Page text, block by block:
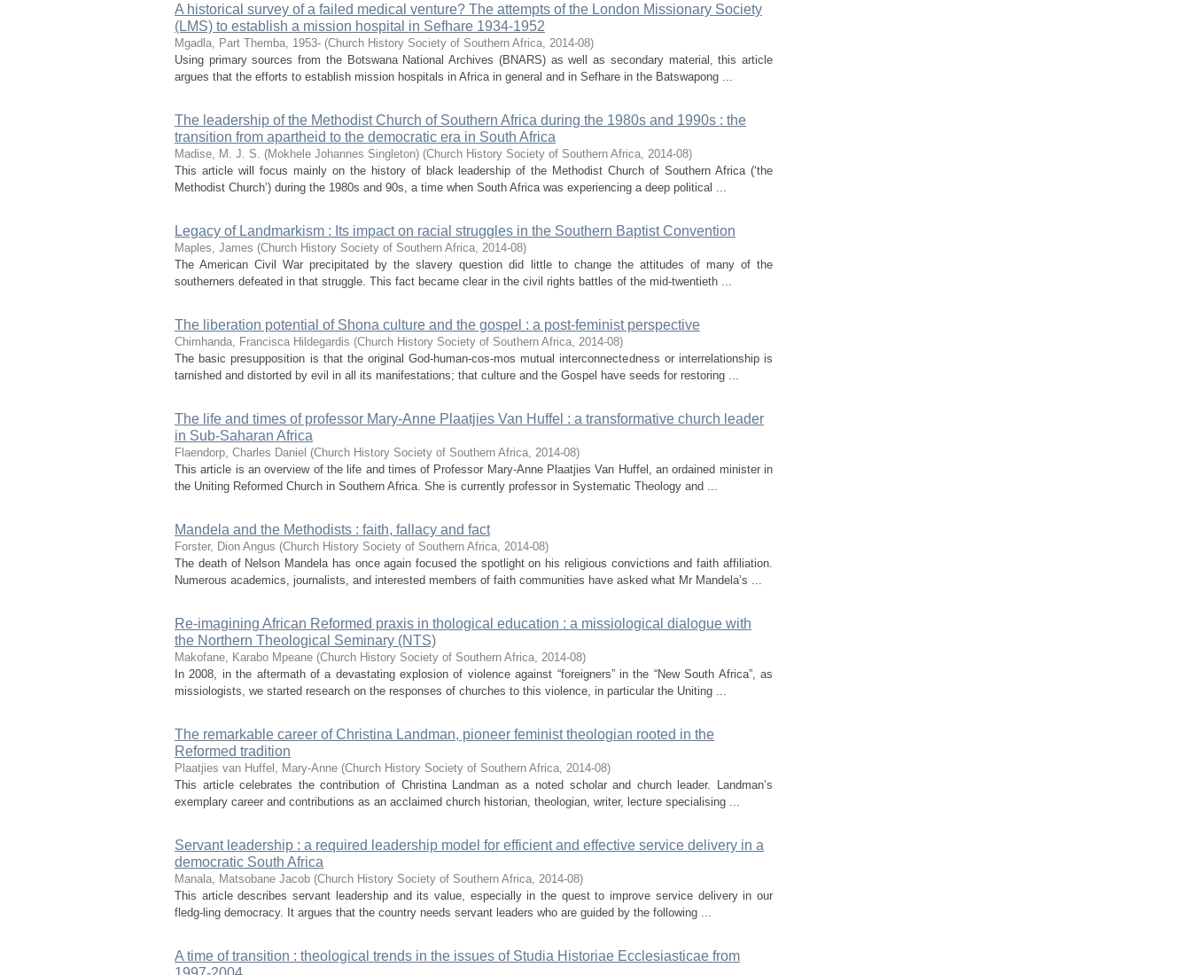
A historical survey of a failed medical venture? The attempts of the London Missionary Society
(LMS) to establish a mission hospital in Sefhare 1934-1952
Mgadla, Part Themba, 1953- (Church History Society of Southern Africa, 2014-08)
Using primary sources from the Botswana National Archives (BNARS) as well as secondary material, this article
argues that the efforts to establish mission hospitals in Africa in general and in Sefhare in the Batswapong ...
The leadership of the Methodist Church of Southern Africa during the 1980s and 1990s : the
transition from apartheid to the democratic era in South Africa
Madise, M. J. S. (Mokhele Johannes Singleton) (Church History Society of Southern Africa, 2014-08)
This article will focus mainly on the history of black leadership of the Methodist Church of Southern Africa (‘the
Methodist Church’) during the 1980s and 90s, a time when South Africa was experiencing a deep political ...
Legacy of Landmarkism : Its impact on racial struggles in the Southern Baptist Convention
Maples, James (Church History Society of Southern Africa, 2014-08)
The American Civil War precipitated by the slavery question did little to change the attitudes of many of the
southerners defeated in that struggle. This fact became clear in the civil rights battles of the mid-twentieth ...
The liberation potential of Shona culture and the gospel : a post-feminist perspective
Chimhanda, Francisca Hildegardis (Church History Society of Southern Africa, 2014-08)
The basic presupposition is that the original God-human-cos-mos mutual interconnectedness or interrelationship is
tarnished and distorted by evil in all its manifestations; that culture and the Gospel have seeds for restoring ...
The life and times of professor Mary-Anne Plaatjies Van Huffel : a transformative church leader
in Sub-Saharan Africa
Flaendorp, Charles Daniel (Church History Society of Southern Africa, 2014-08)
This article is an overview of the life and times of Professor Mary-Anne Plaatjies Van Huffel, an ordained minister in
the Uniting Reformed Church in Southern Africa. She is currently professor in Systematic Theology and ...
Mandela and the Methodists : faith, fallacy and fact
Forster, Dion Angus (Church History Society of Southern Africa, 2014-08)
The death of Nelson Mandela has once again focused the spotlight on his religious convictions and faith affiliation.
Numerous academics, journalists, and interested members of faith communities have asked what Mr Mandela’s ...
Re-imagining African Reformed praxis in thological education : a missiological dialogue with
the Northern Theological Seminary (NTS)
Makofane, Karabo Mpeane (Church History Society of Southern Africa, 2014-08)
In 2008, in the aftermath of a devastating explosion of violence against “foreigners” in the “New South Africa”, as
missiologists, we started research on the responses of churches to this violence, in particular the Uniting ...
The remarkable career of Christina Landman, pioneer feminist theologian rooted in the
Reformed tradition
Plaatjies van Huffel, Mary-Anne (Church History Society of Southern Africa, 2014-08)
This article celebrates the contribution of Christina Landman as a noted scholar and church leader. Landman’s
exemplary career and contributions as an acclaimed church historian, theologian, writer, lecture specialising ...
Servant leadership : a required leadership model for efficient and effective service delivery in a
democratic South Africa
Manala, Matsobane Jacob (Church History Society of Southern Africa, 2014-08)
This article describes servant leadership and its value, especially in the quest to improve service delivery in our
fledg-ling democracy. It argues that the country needs servant leaders who are guided by the following ...
A time of transition : theological trends in the issues of Studia Historiae Ecclesiasticae from